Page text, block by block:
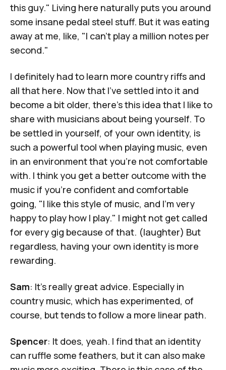
this guy." Living here naturally puts you around
some insane pedal steel stuff. But it was eating
away at me, like, "I can't play a million notes per
second."
I definitely had to learn more country riffs and
all that here. Now that I've settled into it and
become a bit older, there's this idea that I like to
share with musicians about being yourself. To
be settled in yourself, of your own identity, is
such a powerful tool when playing music, even
in an environment that you're not comfortable
with. I think you get a better outcome with the
music if you're confident and comfortable
going, "I like this style of music, and I'm very
happy to play how I play." I might not get called
for every gig because of that. (laughter) But
regardless, having your own identity is more
rewarding.
Sam: It's really great advice. Especially in
country music, which has experimented, of
course, but tends to follow a more linear path.
Spencer: It does, yeah. I find that an identity
can ruffle some feathers, but it can also make